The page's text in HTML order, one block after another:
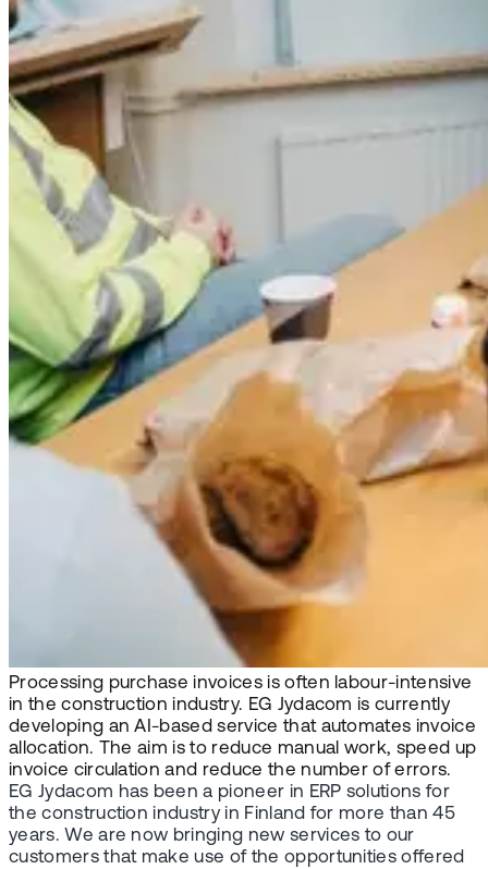
Processing purchase invoices is often labour-intensive
in the construction industry. EG Jydacom is currently
developing an AI-based service that automates invoice
allocation. The aim is to reduce manual work, speed up
invoice circulation and reduce the number of errors.
EG Jydacom has been a pioneer in ERP solutions for
the construction industry in Finland for more than 45
years. We are now bringing new services to our
customers that make use of the opportunities offered